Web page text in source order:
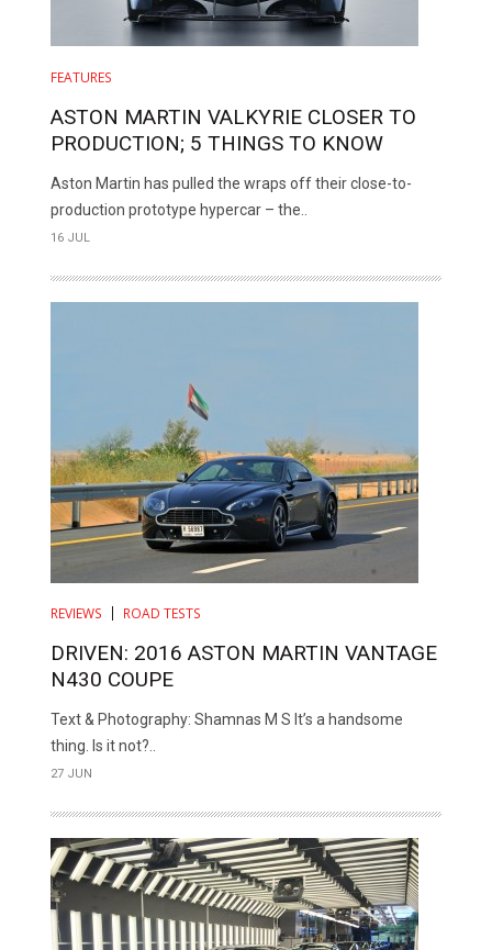
FEATURES
ASTON MARTIN VALKYRIE CLOSER TO
PRODUCTION; 5 THINGS TO KNOW
Aston Martin has pulled the wraps off their close-to-
production prototype hypercar – the..
16 JUL
REVIEWS ROAD TESTS
DRIVEN: 2016 ASTON MARTIN VANTAGE
N430 COUPE
Text & Photography: Shamnas M S It’s a handsome
thing. Is it not?..
27 JUN